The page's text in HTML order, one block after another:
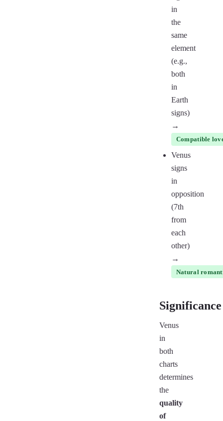
in
the
same
element
(e.g.,
both
in
Earth
signs)
→
Compatible
Venus
signs
in
opposition
(7th
from
each
other)
→
Natural
Significance
Venus
in
both
charts
determines
the
quality
of